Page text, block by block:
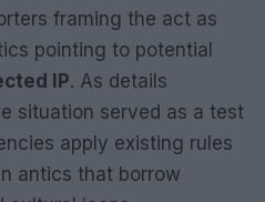
framing the act as
pointing to potential
IP. As details
situation served as a test
apply existing rules
antics that borrow